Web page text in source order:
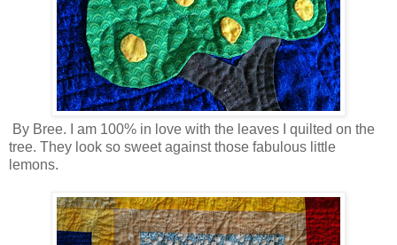
By Bree. I am 100% in love with the leaves I quilted on the
tree. They look so sweet against those fabulous little
lemons.